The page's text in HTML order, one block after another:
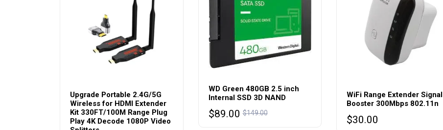
Upgrade Portable 2.4G/5G
Wireless for HDMI Extender
Kit 330FT/100M Range Plug
Play 4K Decode 1080P Video
WD Green 480GB 2.5 inch
Internal SSD 3D NAND
$149.00
$89.00
WiFi Range Extender Signal
Booster 300Mbps 802.11n
$30.00